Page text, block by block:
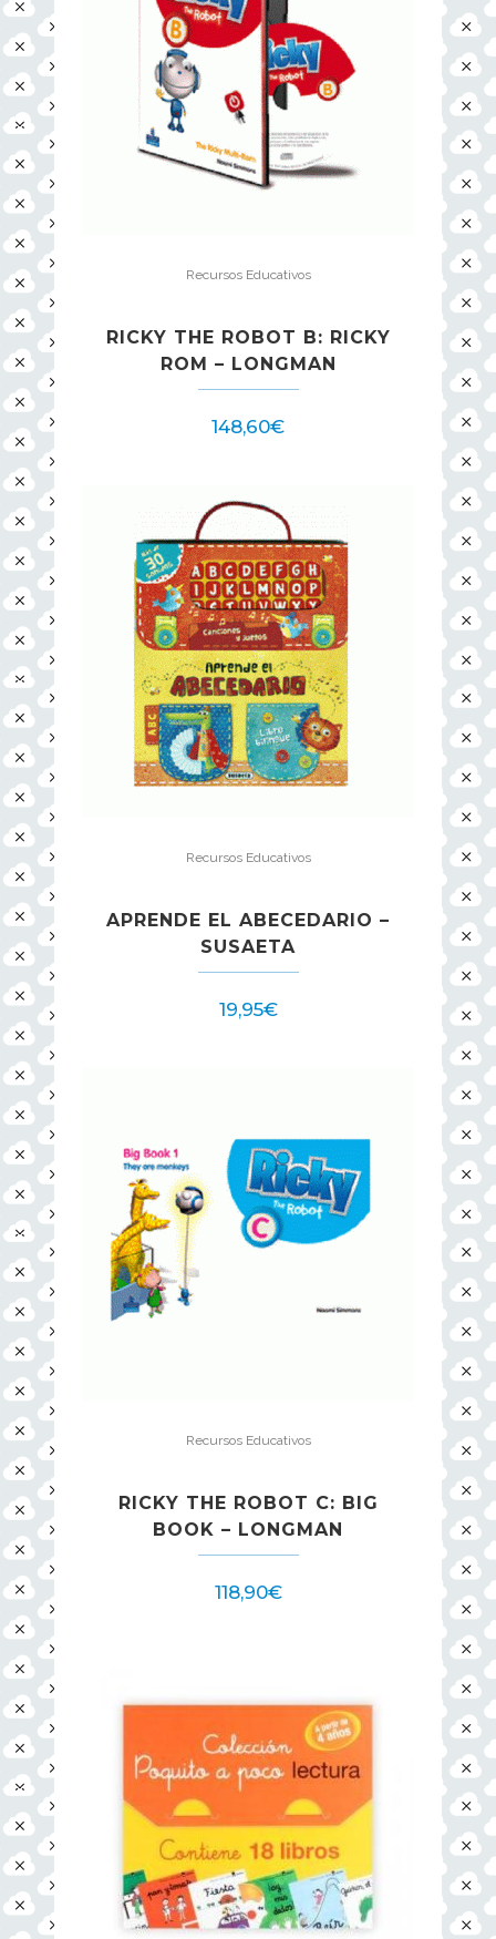
Recursos Educativos
RICKY THE ROBOT B: RICKY
ROM – LONGMAN
148,60€
Recursos Educativos
APRENDE EL ABECEDARIO –
SUSAETA
19,95€
Recursos Educativos
RICKY THE ROBOT C: BIG
BOOK – LONGMAN
118,90€